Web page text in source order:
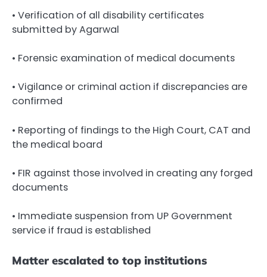
• Verification of all disability certificates
submitted by Agarwal
• Forensic examination of medical documents
• Vigilance or criminal action if discrepancies are
confirmed
• Reporting of findings to the High Court, CAT and
the medical board
• FIR against those involved in creating any forged
documents
• Immediate suspension from UP Government
service if fraud is established
Matter escalated to top institutions